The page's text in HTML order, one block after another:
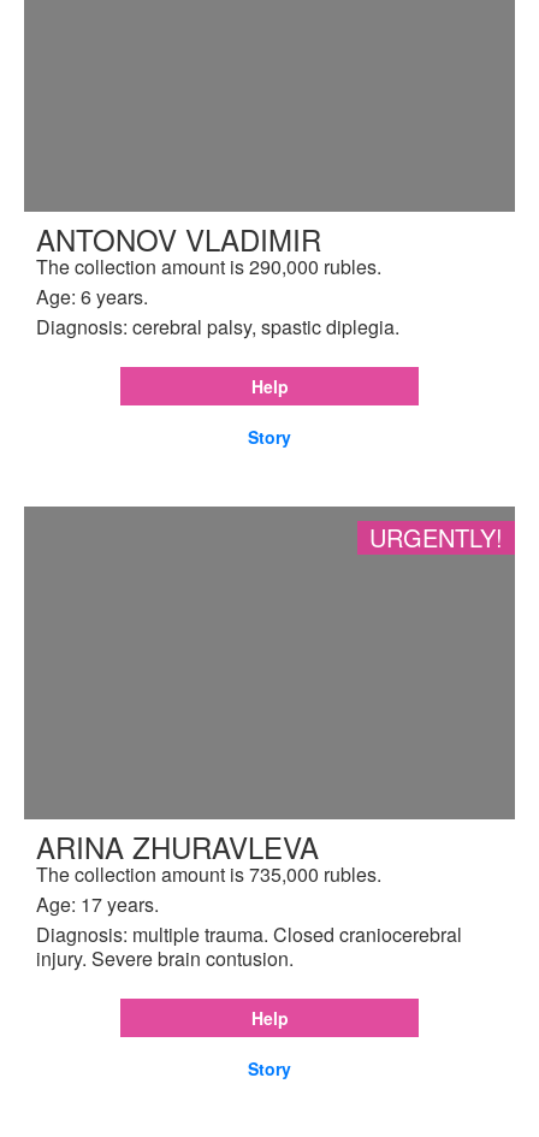
ANTONOV VLADIMIR
The collection amount is 290,000 rubles.
Age: 6 years.
Diagnosis: cerebral palsy, spastic diplegia.
Help
Story
URGENTLY!
ARINA ZHURAVLEVA
The collection amount is 735,000 rubles.
Age: 17 years.
Diagnosis: multiple trauma. Closed craniocerebral
injury. Severe brain contusion.
Help
Story